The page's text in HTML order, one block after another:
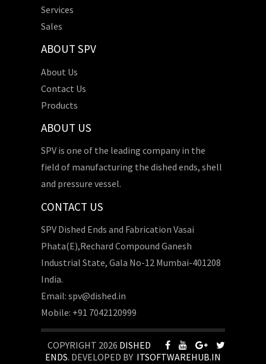
Services
Sales
ABOUT SPV
About Us
Contact Us
Products
ABOUT US
SPV is one of the leading company in the
field of manufacturing the dished ends, shell
and pressure vessel.
CONTACT US
SPV Dished Ends and Fabrication Vasai
Phata(E),Rechard Compound Ganesh
Industrial State, Gala No-12 Mumbai-401208
India.
Email: spv@dished.in
Mobile: +91 7042120999
COPYRIGHT 2026 DISHED
ENDS. DEVELOPED BY ITSOFTWAREHUB.IN